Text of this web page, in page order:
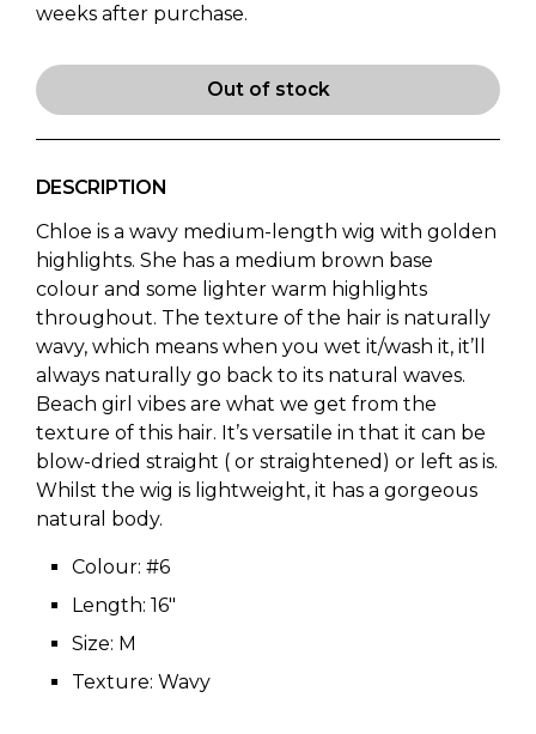
weeks after purchase.
Out of stock
DESCRIPTION
Chloe is a wavy medium-length wig with golden
highlights. She has a medium brown base
colour and some lighter warm highlights
throughout. The texture of the hair is naturally
wavy, which means when you wet it/wash it, it’ll
always naturally go back to its natural waves.
Beach girl vibes are what we get from the
texture of this hair. It’s versatile in that it can be
blow-dried straight ( or straightened) or left as is.
Whilst the wig is lightweight, it has a gorgeous
natural body.
Colour: #6
Length: 16″
Size: M
Texture: Wavy